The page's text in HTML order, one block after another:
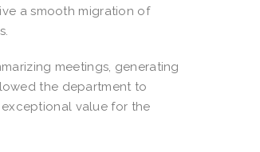
a smooth migration of
meetings, generating
the department to
value for the